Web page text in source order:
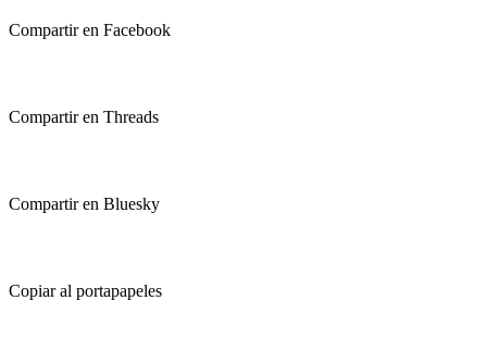
Compartir en Facebook
Compartir en Threads
Compartir en Bluesky
Copiar al portapapeles